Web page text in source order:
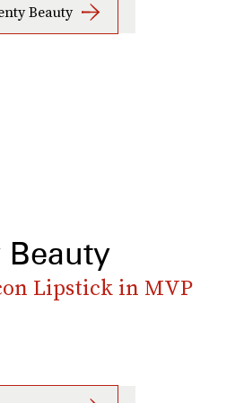
Beauty
Beauty
Lipstick in MVP